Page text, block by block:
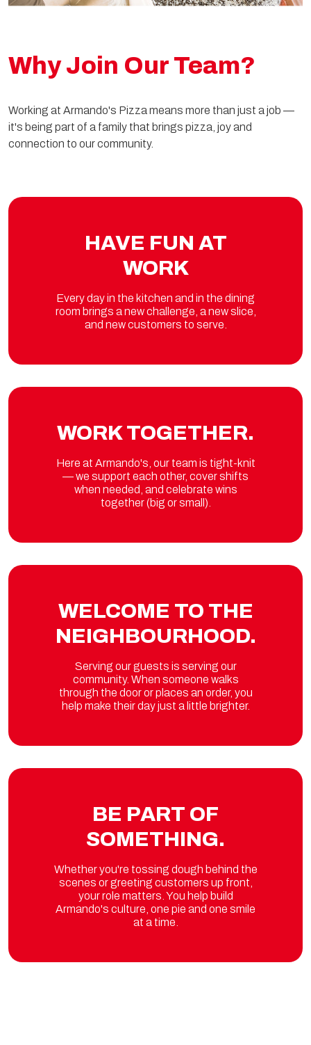
Why Join Our Team?
Working at Armando's Pizza means more than just a job —
it's being part of a family that brings pizza, joy and
connection to our community.
HAVE FUN AT
WORK
Every day in the kitchen and in the dining
room brings a new challenge, a new slice,
and new customers to serve.
WORK TOGETHER.
Here at Armando's, our team is tight-knit
— we support each other, cover shifts
when needed, and celebrate wins
together (big or small).
WELCOME TO THE
NEIGHBOURHOOD.
Serving our guests is serving our
community. When someone walks
through the door or places an order, you
help make their day just a little brighter.
BE PART OF
SOMETHING.
Whether you're tossing dough behind the
scenes or greeting customers up front,
your role matters. You help build
Armando's culture, one pie and one smile
at a time.